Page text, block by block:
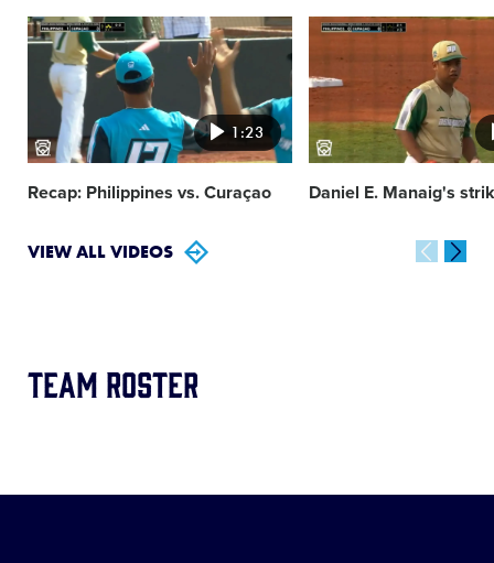
Card
image
1:23
Recap: Philippines vs. Curaçao
Card
image
Daniel E. Manaig's
VIEW ALL VIDEOS
Team Roster